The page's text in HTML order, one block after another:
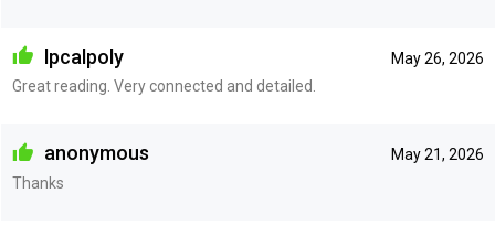
May 26, 2026
lpcalpoly
Great reading. Very connected and detailed.
May 21, 2026
anonymous
Thanks